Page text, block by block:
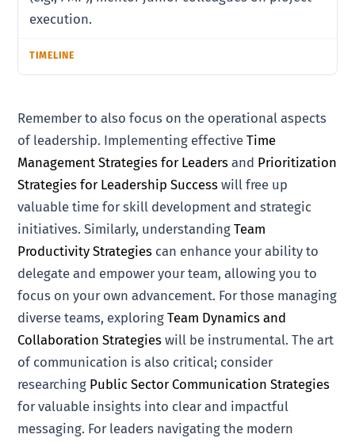
execution.
Remember to also focus on the operational aspects
of leadership. Implementing effectiveTime
Management Strategies for Leaders and Prioritization
Strategies for Leadership Success will free up
valuable time for skill development and strategic
initiatives. Similarly, understandingTeam
Productivity Strategies can enhance your ability to
delegate and empower your team, allowing you to
focus on your own advancement. For those managing
diverse teams, exploringTeam Dynamics and
Collaboration Strategies will be instrumental. The art
of communication is also critical; consider
researching Public Sector Communication Strategies
for valuable insights into clear and impactful
messaging. For leaders navigating the modern